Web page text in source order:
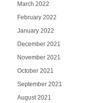
March 2022
February 2022
January 2022
December 2021
November 2021
October 2021
September 2021
August 2021